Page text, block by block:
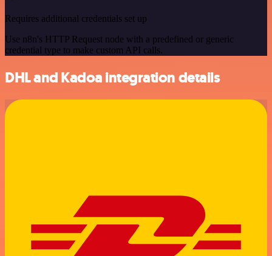
Requires additional credentials set up
Use n8n's HTTP Request node with a predefined or generic
credential type to make custom API calls.
DHL and Kadoa integration details